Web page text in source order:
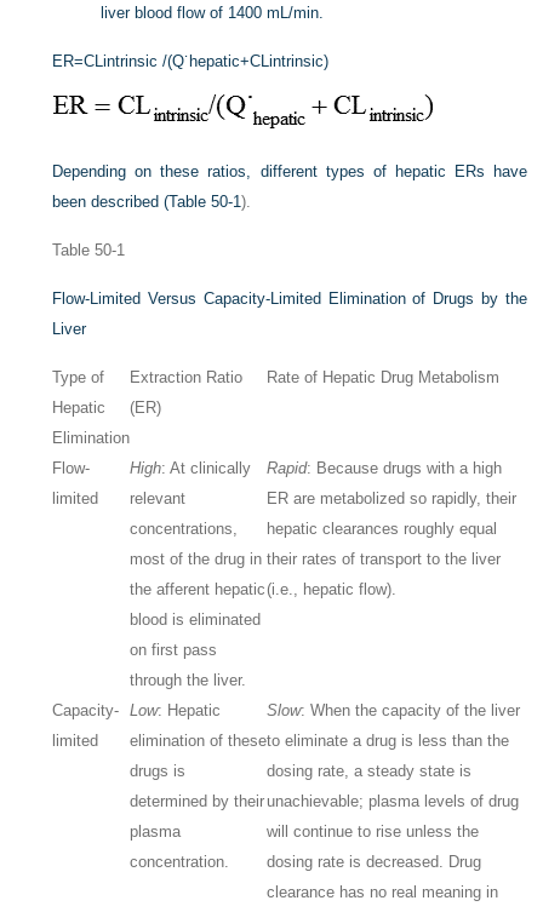
liver blood flow of 1400 mL/min.
ER=CLintrinsic /(Q˙ hepatic+CLintrinsic)
Depending on these ratios, different types of hepatic ERs have
been described (Table 50-1).
Table 50-1
Flow-Limited Versus Capacity-Limited Elimination of Drugs by the
Liver
Type of
Hepatic
Elimination
Extraction Ratio
(ER)
Rate of Hepatic Drug Metabolism
Flow-
limited
High: At clinically
relevant
concentrations,
most of the drug in
the afferent hepatic
blood is eliminated
on first pass
through the liver.
Rapid: Because drugs with a high
ER are metabolized so rapidly, their
hepatic clearances roughly equal
their rates of transport to the liver
(i.e., hepatic flow).
Capacity-
limited
Low: Hepatic
elimination of these
drugs is
determined by their
plasma
concentration.
Slow: When the capacity of the liver
to eliminate a drug is less than the
dosing rate, a steady state is
unachievable; plasma levels of drug
will continue to rise unless the
dosing rate is decreased. Drug
clearance has no real meaning in